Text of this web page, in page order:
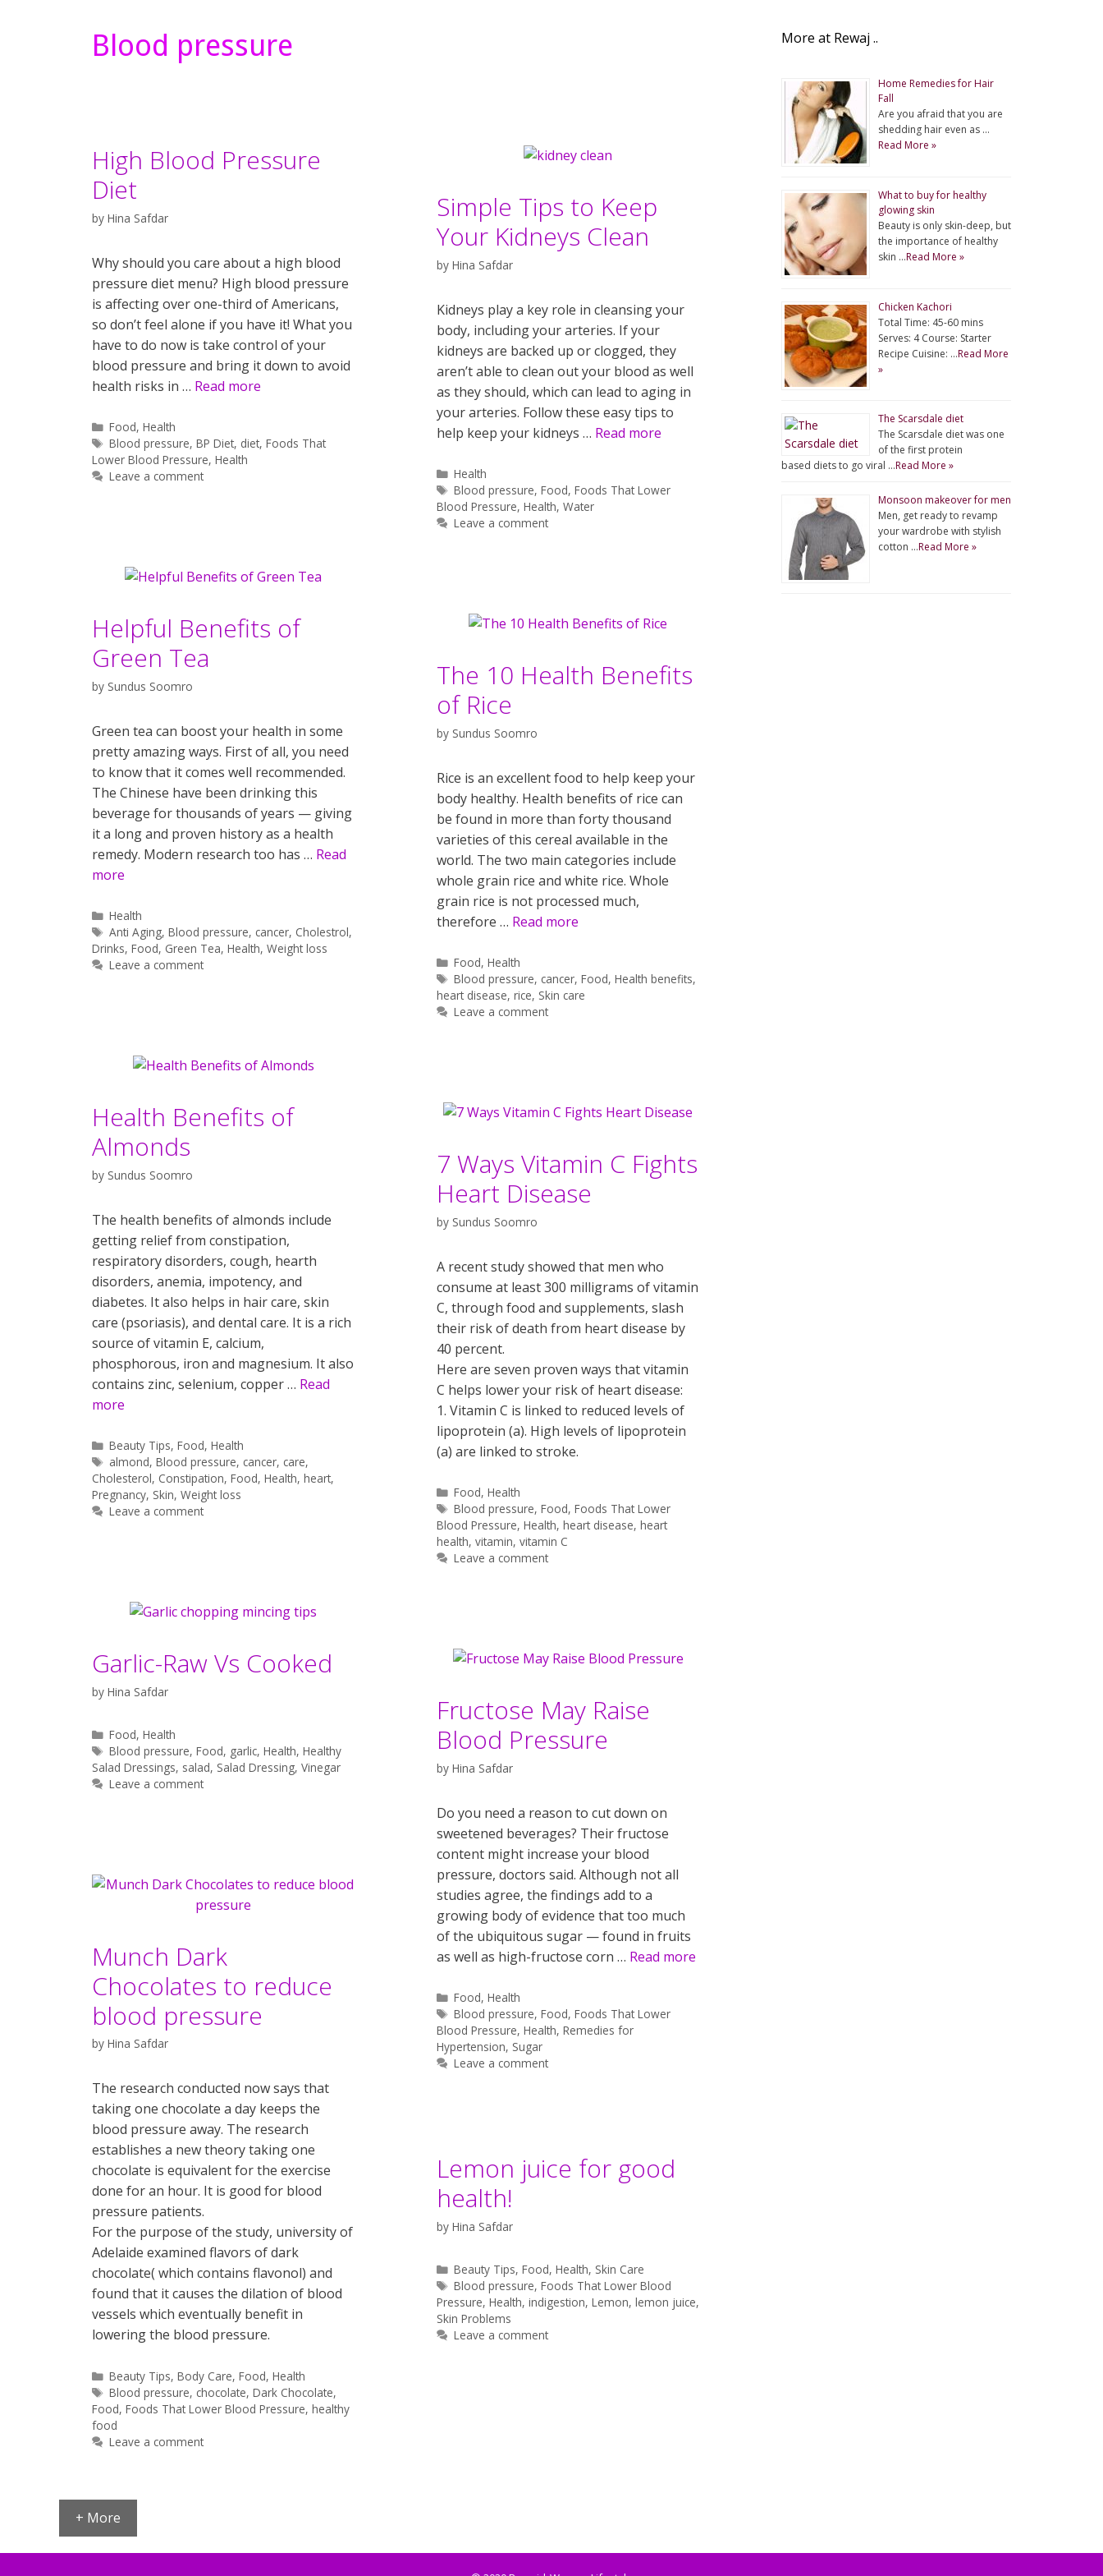
Blood pressure
High Blood Pressure
Diet
by Hina Safdar
Why should you care about a high blood
pressure diet menu? High blood pressure
is affecting over one-third of Americans,
so don’t feel alone if you have it! What you
have to do now is take control of your
blood pressure and bring it down to avoid
health risks in … Read more
Categories
Food,Health
Tags
Blood pressure,BP Diet, diet,Foods That
Lower Blood Pressure, Health
Leave a comment
Simple Tips to Keep
Your Kidneys Clean
by Hina Safdar
Kidneys play a key role in cleansing your
body, including your arteries. If your
kidneys are backed up or clogged, they
aren’t able to clean out your blood as well
as they should, which can lead to aging in
your arteries. Follow these easy tips to
help keep your kidneys … Read more
Categories
Health
Tags
Blood pressure,Food,Foods That Lower
Blood Pressure, Health, Water
Leave a comment
Helpful Benefits of
Green Tea
by Sundus Soomro
Green tea can boost your health in some
pretty amazing ways. First of all, you need
to know that it comes well recommended.
The Chinese have been drinking this
beverage for thousands of years — giving
it a long and proven history as a health
remedy. Modern research too has … Read
more
Categories
Health
Tags
Anti Aging,Blood pressure, cancer, Cholestrol,
Drinks, Food, Green Tea, Health, Weight loss
Leave a comment
The 10 Health Benefits
of Rice
by Sundus Soomro
Rice is an excellent food to help keep your
body healthy. Health benefits of rice can
be found in more than forty thousand
varieties of this cereal available in the
world. The two main categories include
whole grain rice and white rice. Whole
grain rice is not processed much,
therefore … Read more
Categories
Food,Health
Tags
Blood pressure, cancer,Food,Health benefits,
heart disease, rice, Skin care
Leave a comment
Health Benefits of
Almonds
by Sundus Soomro
The health benefits of almonds include
getting relief from constipation,
respiratory disorders, cough, hearth
disorders, anemia, impotency, and
diabetes. It also helps in hair care, skin
care (psoriasis), and dental care. It is a rich
source of vitamin E, calcium,
phosphorous, iron and magnesium. It also
contains zinc, selenium, copper … Read
more
Categories
Beauty Tips,Food,Health
Tags
almond,Blood pressure, cancer, care,
Cholesterol, Constipation, Food, Health, heart,
Pregnancy, Skin, Weight loss
Leave a comment
7 Ways Vitamin C Fights
Heart Disease
by Sundus Soomro
A recent study showed that men who
consume at least 300 milligrams of vitamin
C, through food and supplements, slash
their risk of death from heart disease by
40 percent.
Here are seven proven ways that vitamin
C helps lower your risk of heart disease:
1. Vitamin C is linked to reduced levels of
lipoprotein (a). High levels of lipoprotein
(a) are linked to stroke.
Categories
Food,Health
Tags
Blood pressure,Food,Foods That Lower
Blood Pressure, Health, heart disease, heart
health, vitamin, vitamin C
Leave a comment
Garlic-Raw Vs Cooked
by Hina Safdar
Categories
Food,Health
Tags
Blood pressure,Food, garlic,Health,Healthy
Salad Dressings, salad, Salad Dressing, Vinegar
Leave a comment
Fructose May Raise
Blood Pressure
by Hina Safdar
Do you need a reason to cut down on
sweetened beverages? Their fructose
content might increase your blood
pressure, doctors said. Although not all
studies agree, the findings add to a
growing body of evidence that too much
of the ubiquitous sugar — found in fruits
as well as high-fructose corn … Read more
Categories
Food,Health
Tags
Blood pressure,Food,Foods That Lower
Blood Pressure, Health, Remedies for
Hypertension, Sugar
Leave a comment
Munch Dark
Chocolates to reduce
blood pressure
by Hina Safdar
The research conducted now says that
taking one chocolate a day keeps the
blood pressure away. The research
establishes a new theory taking one
chocolate is equivalent for the exercise
done for an hour. It is good for blood
pressure patients.
For the purpose of the study, university of
Adelaide examined flavors of dark
chocolate( which contains flavonol) and
found that it causes the dilation of blood
vessels which eventually benefit in
lowering the blood pressure.
Categories
Beauty Tips,Body Care,Food,Health
Tags
Blood pressure, chocolate,Dark Chocolate,
Food, Foods That Lower Blood Pressure, healthy
food
Leave a comment
Lemon juice for good
health!
by Hina Safdar
Categories
Beauty Tips,Food,Health, Skin Care
Tags
Blood pressure,Foods That Lower Blood
Pressure, Health, indigestion, Lemon, lemon juice,
Skin Problems
Leave a comment
+ More
More at Rewaj ..
Home Remedies for Hair
Fall
Are you afraid that you are
shedding hair even as …
Read More »
What to buy for healthy
glowing skin
Beauty is only skin-deep, but
the importance of healthy
skin …Read More »
Chicken Kachori
Total Time: 45-60 mins
Serves: 4 Course: Starter
Recipe Cuisine: …Read More
»
The Scarsdale diet
The Scarsdale diet was one
of the first protein
based diets to go viral …Read More »
Monsoon makeover for men
Men, get ready to revamp
your wardrobe with stylish
cotton …Read More »